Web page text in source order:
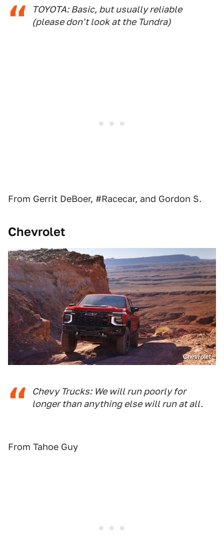
TOYOTA: Basic, but usually reliable
(please don't look at the Tundra)
From Gerrit DeBoer, #Racecar, and Gordon S.
Chevrolet
Chevrolet
Chevy Trucks: We will run poorly for
longer than anything else will run at all.
From Tahoe Guy